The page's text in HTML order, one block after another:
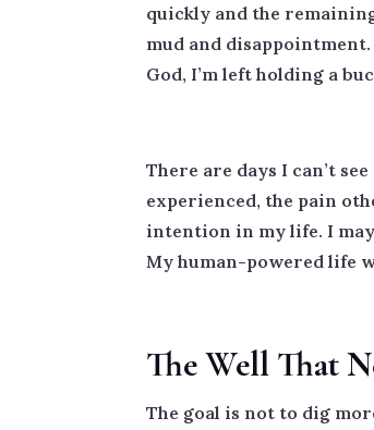
quickly and the
mud and
God, I’m left holding a
There are days I can’t
experienced, the pain
intention in my life. I
My human-powered life
The Well That
The goal is not to dig